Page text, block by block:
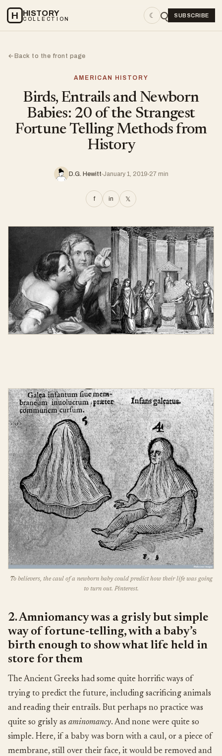
H HISTORY
COLLECTION ☾ SUBSCRIBE
←Back to the front page
AMERICAN HISTORY
Birds, Entrails and Newborn
Babies: 20 of the Strangest
Fortune Telling Methods from
History
D.G. Hewitt January 1, 2019 27 min
f in 𝕏
To believers, the caul of a newborn baby could predict how their life was going
to turn out. Pinterest.
2. Amniomancy was a grisly but simple
way of fortune-telling, with a baby’s
birth enough to show what life held in
store for them
The Ancient Greeks had some quite horrific ways of
trying to predict the future, including sacrificing animals
and reading their entrails. But perhaps no practice was
quite so grisly as aminomancy. And none were quite so
simple. Here, if a baby was born with a caul, or a piece of
membrane, still over their face, it would be removed and